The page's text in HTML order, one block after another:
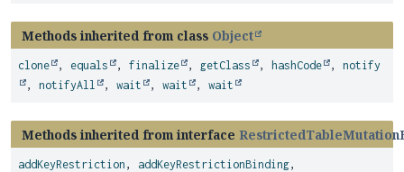
Methods inherited from class Object
clone , equals , finalize , getClass , hashCode , notify
, notifyAll , wait , wait , wait
Methods inherited from interface
addKeyRestriction , addKeyRestrictionBinding,